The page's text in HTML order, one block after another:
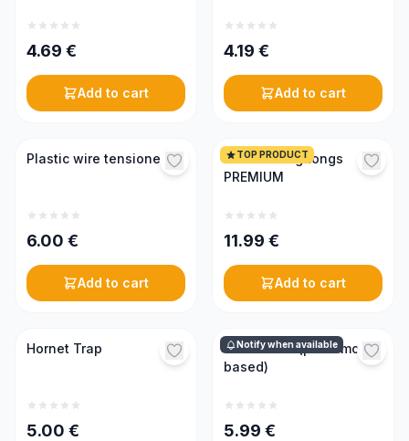
4.69 €
Add to cart
4.19 €
Add to cart
Plastic wire tensioner
6.00 €
Add to cart
TOP PRODUCT
Frame lifting tongs
PREMIUM
11.99 €
Add to cart
Hornet Trap
5.00 €
Notify when available
Swarm lure (pheromone-
based)
5.99 €